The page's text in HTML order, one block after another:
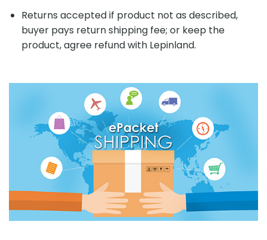
Returns accepted if product not as described,
buyer pays return shipping fee; or keep the
product, agree refund with Lepinland.